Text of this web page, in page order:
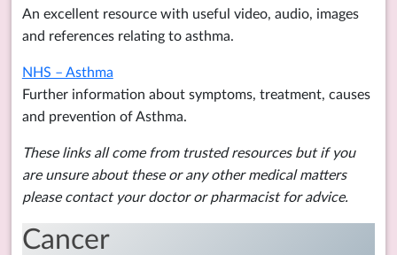
An excellent resource with useful video, audio, images
and references relating to asthma.
NHS – Asthma
Further information about symptoms, treatment, causes
and prevention of Asthma.
These links all come from trusted resources but if you
are unsure about these or any other medical matters
please contact your doctor or pharmacist for advice.
Cancer